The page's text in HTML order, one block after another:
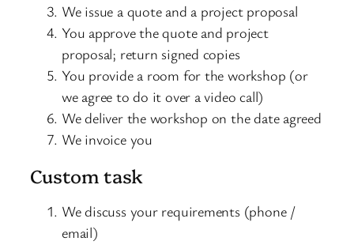
We issue a quote and a project proposal
You approve the quote and project
proposal; return signed copies
You provide a room for the workshop (or
we agree to do it over a video call)
We deliver the workshop on the date agreed
We invoice you
Custom task
We discuss your requirements (phone /
email)